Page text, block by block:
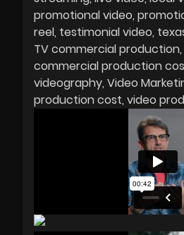
promotional video
reel testimonial video
TV commercial production
commercial production
videography Video
production cost video